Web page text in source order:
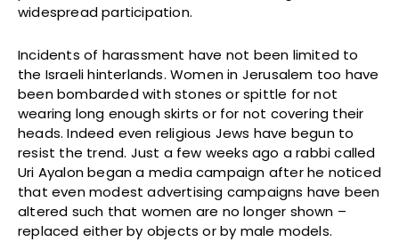
widespread participation.
Incidents of harassment have not been limited to
the Israeli hinterlands. Women in Jerusalem too have
been bombarded with stones or spittle for not
wearing long enough skirts or for not covering their
heads. Indeed even religious Jews have begun to
resist the trend. Just a few weeks ago a rabbi called
Uri Ayalon began a media campaign after he noticed
that even modest advertising campaigns have been
altered such that women are no longer shown –
replaced either by objects or by male models.